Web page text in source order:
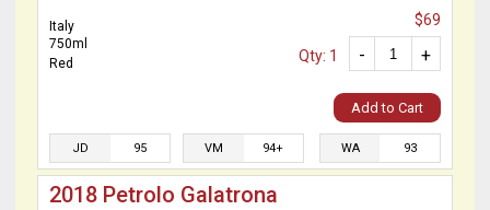
Italy
750ml
Red
$69
+
-
Qty: 1
Add to Cart
JD 95 VM 94+ WA 93
2018 Petrolo Galatrona